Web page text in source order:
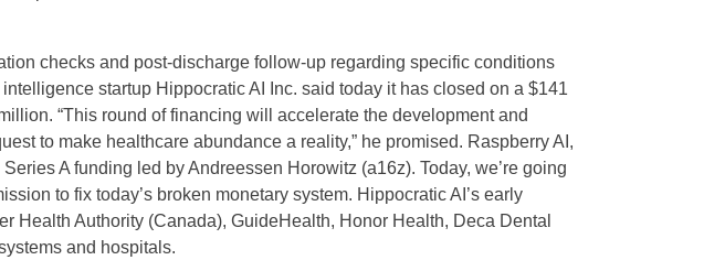
checks and post-discharge follow-up regarding specific conditions
startup Hippocratic AI Inc. said today it has closed on a $141
“This round of financing will accelerate the development and
to make healthcare abundance a reality,” he promised. Raspberry AI,
A funding led by Andreessen Horowitz (a16z). Today, we’re going
to fix today’s broken monetary system. Hippocratic AI’s early
Health Authority (Canada), GuideHealth, Honor Health, Deca Dental
and hospitals.